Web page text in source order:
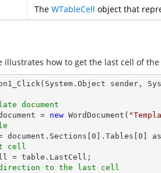
The WTableCell object that
illustrates how to get the last cell of
(System.Object sender,
document
document =
new WordDocument(
= document.Sections[
0 ].Tables[ 0 ]
cell
to the last cell